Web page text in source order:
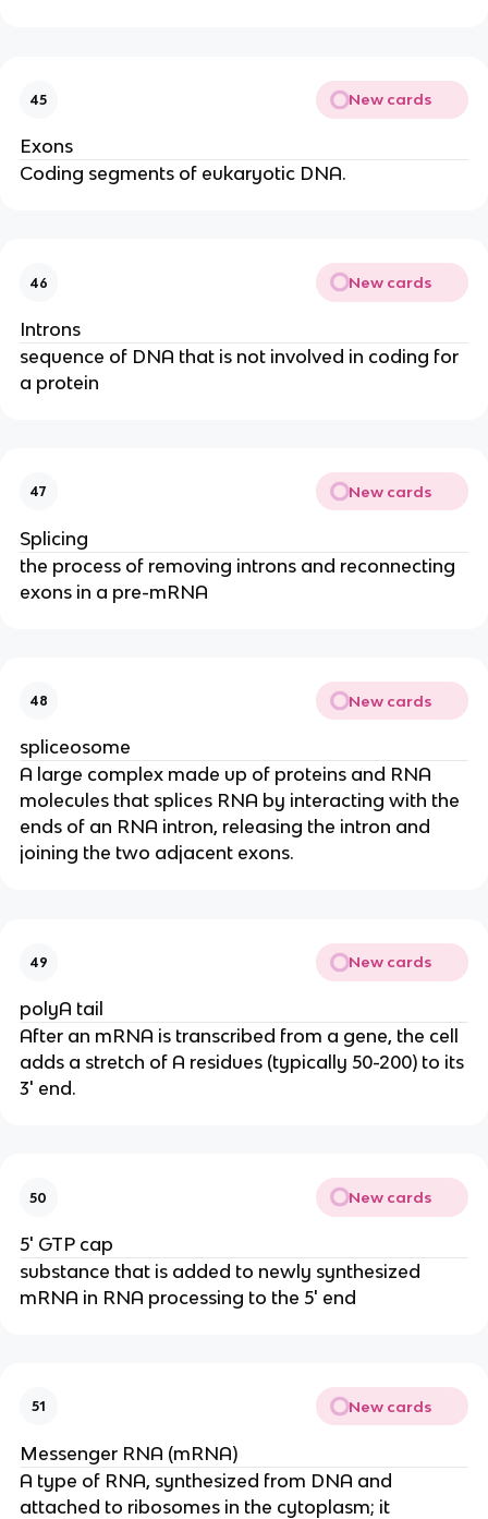
45 New cards
Exons
Coding segments of eukaryotic DNA.
46 New cards
Introns
sequence of DNA that is not involved in coding for
a protein
47 New cards
Splicing
the process of removing introns and reconnecting
exons in a pre-mRNA
48 New cards
spliceosome
A large complex made up of proteins and RNA
molecules that splices RNA by interacting with the
ends of an RNA intron, releasing the intron and
joining the two adjacent exons.
49 New cards
polyA tail
After an mRNA is transcribed from a gene, the cell
adds a stretch of A residues (typically 50-200) to its
3' end.
50 New cards
5' GTP cap
substance that is added to newly synthesized
mRNA in RNA processing to the 5' end
51 New cards
Messenger RNA (mRNA)
A type of RNA, synthesized from DNA and
attached to ribosomes in the cytoplasm; it